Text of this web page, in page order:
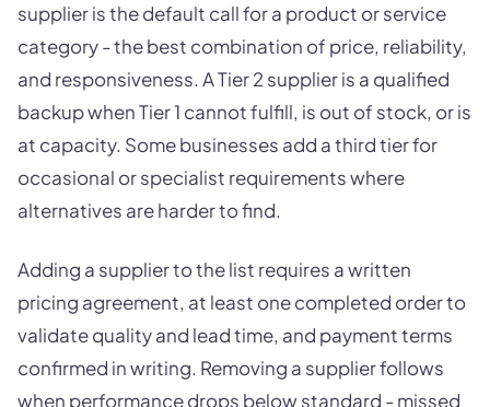
supplier is the default call for a product or service
category - the best combination of price, reliability,
and responsiveness. A Tier 2 supplier is a qualified
backup when Tier 1 cannot fulfill, is out of stock, or is
at capacity. Some businesses add a third tier for
occasional or specialist requirements where
alternatives are harder to find.
Adding a supplier to the list requires a written
pricing agreement, at least one completed order to
validate quality and lead time, and payment terms
confirmed in writing. Removing a supplier follows
when performance drops below standard - missed